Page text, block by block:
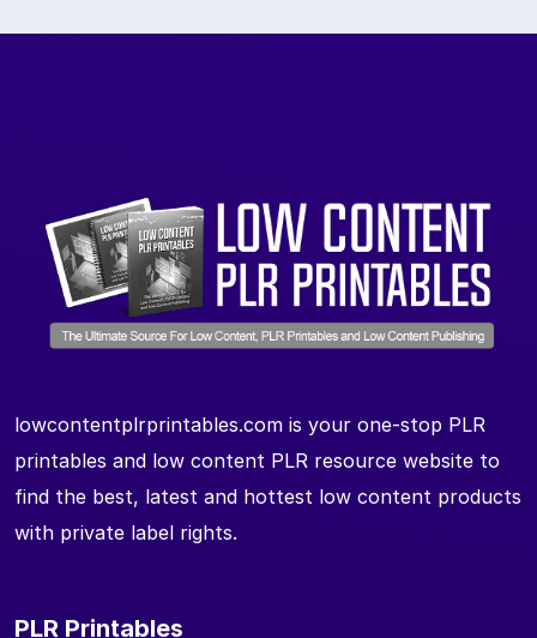
lowcontentplrprintables.com is your one-stop PLR
printables and low content PLR resource website to
find the best, latest and hottest low content products
with private label rights.
PLR Printables